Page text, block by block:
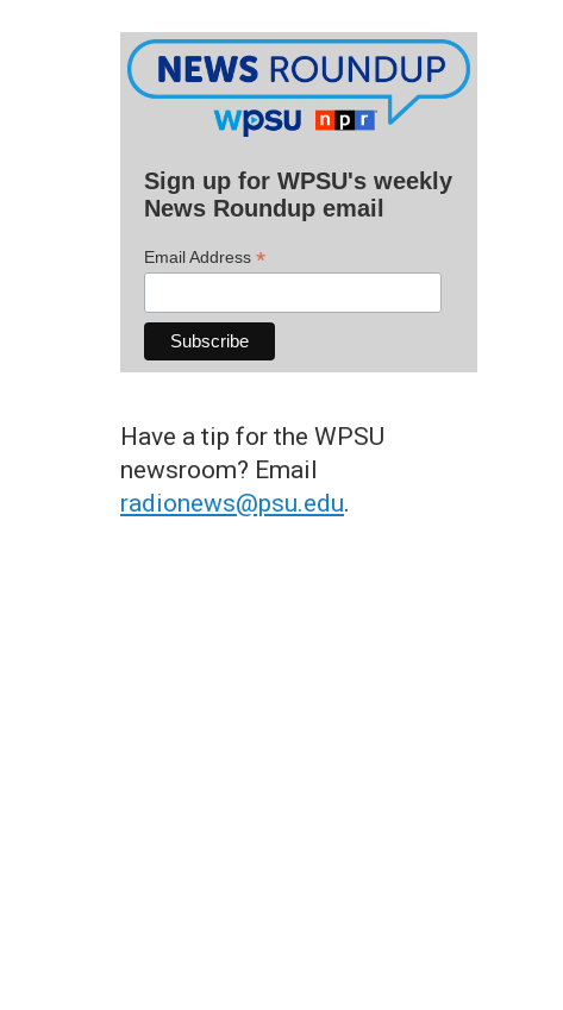
Sign up for WPSU's weekly
News Roundup email
Email Address *
Have a tip for the WPSU
newsroom? Email
radionews@psu.edu.